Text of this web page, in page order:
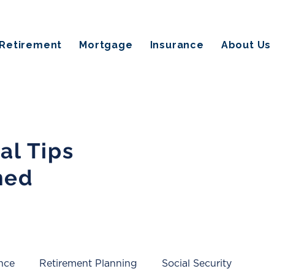
Retirement Mortgage Insurance About Us
Tips
Retirement Planning Social Security